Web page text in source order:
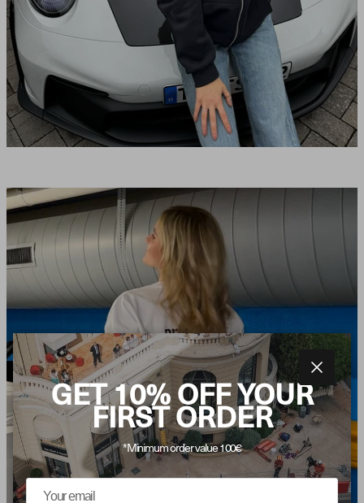
Close
GET 10% OFF YOUR
FIRST ORDER
*Minimum order value 100€